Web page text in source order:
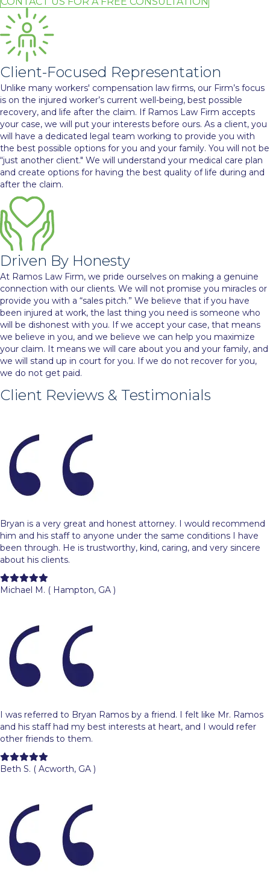
Client-Focused Representation
Unlike many workers' compensation law firms, our Firm’s focus
is on the injured worker’s current well-being, best possible
recovery, and life after the claim. If Ramos Law Firm accepts
your case, we will put your interests before ours. As a client, you
will have a dedicated legal team working to provide you with
the best possible options for you and your family. You will not be
“just another client." We will understand your medical care plan
and create options for having the best quality of life during and
after the claim.
Driven By Honesty
At Ramos Law Firm, we pride ourselves on making a genuine
connection with our clients. We will not promise you miracles or
provide you with a “sales pitch.” We believe that if you have
been injured at work, the last thing you need is someone who
will be dishonest with you. If we accept your case, that means
we believe in you, and we believe we can help you maximize
your claim. It means we will care about you and your family, and
we will stand up in court for you. If we do not recover for you,
we do not get paid.
Client Reviews & Testimonials
Bryan is a very great and honest attorney. I would recommend
him and his staff to anyone under the same conditions I have
been through. He is trustworthy, kind, caring, and very sincere
about his clients.
Filled
star
Filled
star
Filled
star
Filled
star
Filled
star
Michael M. ( Hampton, GA )
I was referred to Bryan Ramos by a friend. I felt like Mr. Ramos
and his staff had my best interests at heart, and I would refer
other friends to them.
Filled
star
Filled
star
Filled
star
Filled
star
Filled
star
Beth S. ( Acworth, GA )